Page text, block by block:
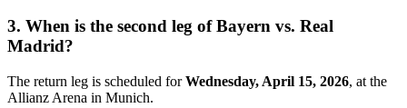
3. When is the second leg of Bayern vs. Real
Madrid?
The return leg is scheduled forWednesday, April 15, 2026, at the
Allianz Arena in Munich.